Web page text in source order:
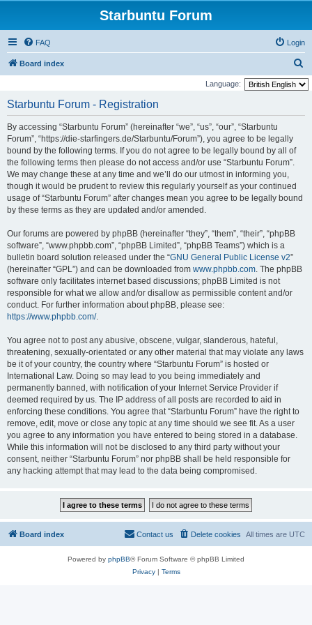
Starbuntu Forum
FAQ Login
Board index
e
Language:
Starbuntu Forum - Registration
By accessing “Starbuntu Forum” (hereinafter “we”, “us”, “our”, “Starbuntu
Forum”, “https://die-starfingers.de/Starbuntu/Forum”), you agree to be legally
bound by the following terms. If you do not agree to be legally bound by all of
the following terms then please do not access and/or use “Starbuntu Forum”.
We may change these at any time and we’ll do our utmost in informing you,
though it would be prudent to review this regularly yourself as your continued
usage of “Starbuntu Forum” after changes mean you agree to be legally bound
by these terms as they are updated and/or amended.
Our forums are powered by phpBB (hereinafter “they”, “them”, “their”, “phpBB
software”, “www.phpbb.com”, “phpBB Limited”, “phpBB Teams”) which is a
bulletin board solution released under the “GNU General Public License v2”
(hereinafter “GPL”) and can be downloaded from www.phpbb.com. The phpBB
software only facilitates internet based discussions; phpBB Limited is not
responsible for what we allow and/or disallow as permissible content and/or
conduct. For further information about phpBB, please see:
https://www.phpbb.com/.
You agree not to post any abusive, obscene, vulgar, slanderous, hateful,
threatening, sexually-orientated or any other material that may violate any laws
be it of your country, the country where “Starbuntu Forum” is hosted or
International Law. Doing so may lead to you being immediately and
permanently banned, with notification of your Internet Service Provider if
deemed required by us. The IP address of all posts are recorded to aid in
enforcing these conditions. You agree that “Starbuntu Forum” have the right to
remove, edit, move or close any topic at any time should we see fit. As a user
you agree to any information you have entered to being stored in a database.
While this information will not be disclosed to any third party without your
consent, neither “Starbuntu Forum” nor phpBB shall be held responsible for
any hacking attempt that may lead to the data being compromised.
Board index All times are UTC
Delete cookies
Contact us
Powered by phpBB® Forum Software © phpBB Limited
Privacy| Terms